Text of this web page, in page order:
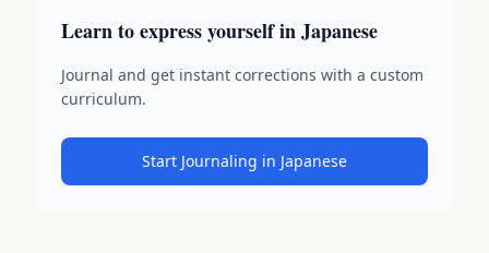
Learn to express yourself in Japanese
Journal and get instant corrections with a custom
curriculum.
Start Journaling in Japanese